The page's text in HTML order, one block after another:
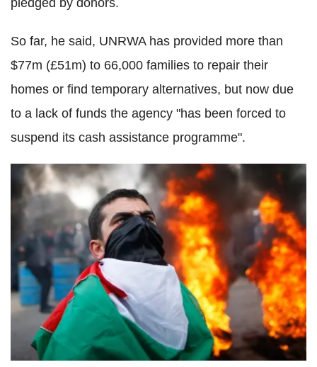
pledged by donors.
So far, he said, UNRWA has provided more than
$77m (£51m) to 66,000 families to repair their
homes or find temporary alternatives, but now due
to a lack of funds the agency "has been forced to
suspend its cash assistance programme".